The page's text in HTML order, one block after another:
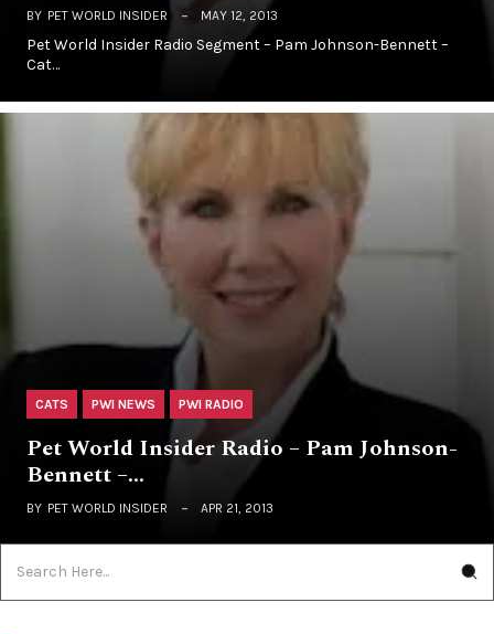
BY PET WORLD INSIDER MAY 12, 2013
Pet World Insider Radio Segment – Pam Johnson-Bennett –
Cat…
CATS PWI NEWS PWI RADIO
Pet World Insider Radio – Pam Johnson-
Bennett –…
BY PET WORLD INSIDER APR 21, 2013